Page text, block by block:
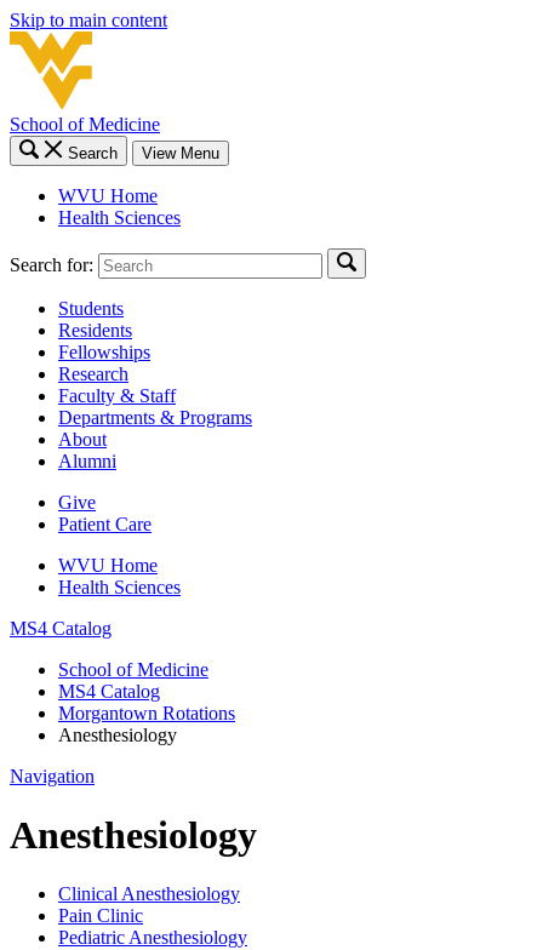
Skip to main content
School of Medicine
Search View Menu
WVU Home
Health Sciences
Search for:
Students
Residents
Fellowships
Research
Faculty & Staff
Departments & Programs
About
Alumni
Give
Patient Care
WVU Home
Health Sciences
MS4 Catalog
School of Medicine
MS4 Catalog
Morgantown Rotations
Anesthesiology
Navigation
Anesthesiology
Clinical Anesthesiology
Pain Clinic
Pediatric Anesthesiology